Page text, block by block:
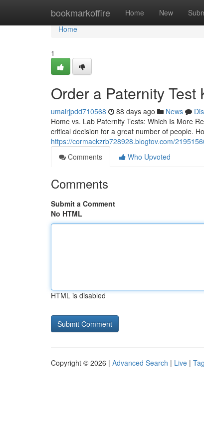
bookmarkoffire Home New
Home
Home
1
Order a Paternity
umairjpdd710568 88 days ago News
Home vs. Lab Paternity Tests: Which Is More
critical decision for a great number of people.
https://cormackzrb728928.blogtov.com/
Comments
Who Upvoted
Comments
Submit a Comment
No HTML
HTML is disabled
Copyright © 2026 | Advanced Search | Live |